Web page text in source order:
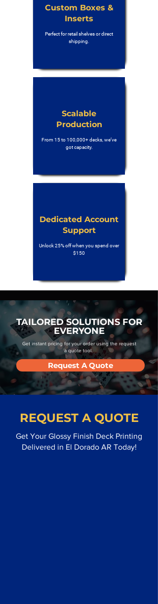
Custom Boxes &
Inserts
Perfect for retail shelves or direct
shipping.
Scalable
Production
From 15 to 100,000+ decks, we’ve
got capacity.
Dedicated Account
Support
Unlock 25% off when you spend over
$150
TAILORED SOLUTIONS FOR
EVERYONE
Get instant pricing for your order using the request
a quote tool.
Request A Quote
REQUEST A QUOTE
Get Your Glossy Finish Deck Printing
Delivered in El Dorado AR Today!